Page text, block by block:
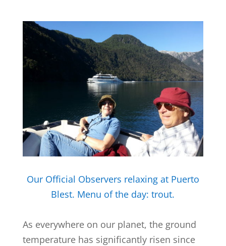
Our Official Observers relaxing at Puerto
Blest. Menu of the day: trout.
As everywhere on our planet, the ground
temperature has significantly risen since